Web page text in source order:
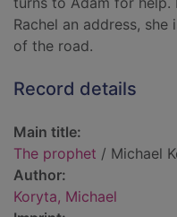
Rachel an address,
of the road.
Record details
Main title:
The prophet / Michael
Author:
Koryta, Michael